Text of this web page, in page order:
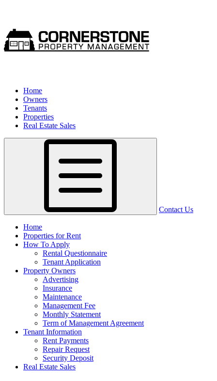
Home
Owners
Tenants
Properties
Real Estate Sales
Contact Us
Home
Properties for Rent
How To Apply
Rental Questionnaire
Tenant Application
Property Owners
Advertising
Insurance
Maintenance
Management Fee
Monthly Statement
Term of Management Agreement
Tenant Information
Rent Payments
Repair Request
Security Deposit
Real Estate Sales